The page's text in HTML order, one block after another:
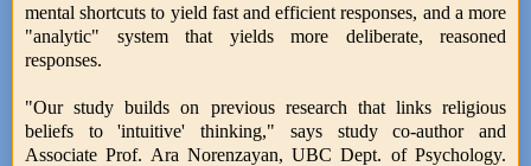
mental shortcuts to yield fast and efficient responses, and a more
"analytic" system that yields more deliberate, reasoned
responses.
"Our study builds on previous research that links religious
beliefs to 'intuitive' thinking," says study co-author and
Associate Prof. Ara Norenzayan, UBC Dept. of Psychology.